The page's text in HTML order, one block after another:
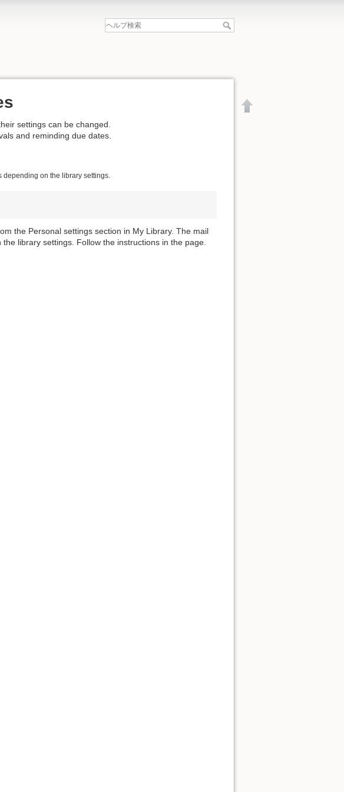
settings can be changed.
and reminding due dates.
on the library settings.
the Personal settings section in My Library. The mail
library settings. Follow the instructions in the page.